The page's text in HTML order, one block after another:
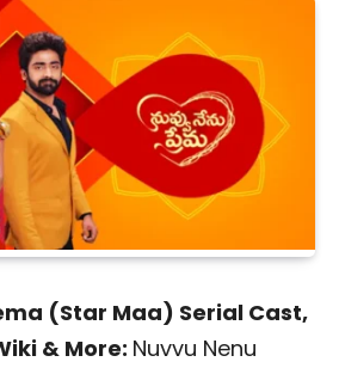
(Star Maa) Serial Cast,
& More: Nuvvu Nenu